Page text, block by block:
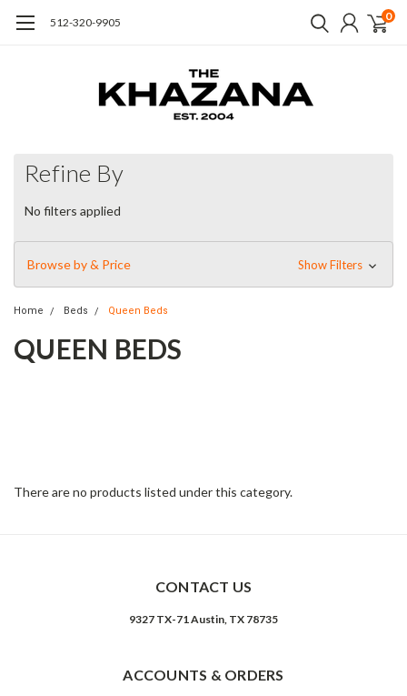
512-320-9905 0
Refine By
No filters applied
Browse by & Price Show Filters
Home Beds Queen Beds
QUEEN BEDS
There are no products listed under this category.
CONTACT US
9327 TX-71 Austin, TX 78735
ACCOUNTS & ORDERS